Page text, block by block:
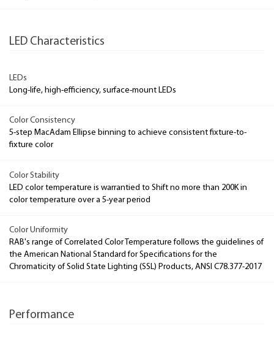
LED Characteristics
LEDs
Long-life, high-efficiency, surface-mount LEDs
Color Consistency
5-step MacAdam Ellipse binning to achieve consistent fixture-to-
fixture color
Color Stability
LED color temperature is warrantied to Shift no more than 200K in
color temperature over a 5-year period
Color Uniformity
RAB's range of Correlated Color Temperature follows the guidelines of
the American National Standard for Specifications for the
Chromaticity of Solid State Lighting (SSL) Products, ANSI C78.377-2017
Performance